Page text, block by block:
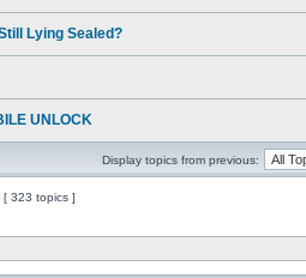
Lying Sealed?
UNLOCK
Display topics from previous:
[ 323 topics ]